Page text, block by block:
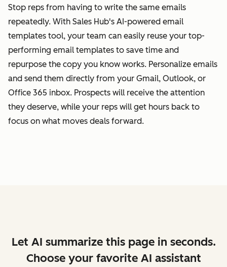
Stop reps from having to write the same emails
repeatedly. With Sales Hub's AI-powered email
templates tool, your team can easily reuse your top-
performing email templates to save time and
repurpose the copy you know works. Personalize emails
and send them directly from your Gmail, Outlook, or
Office 365 inbox. Prospects will receive the attention
they deserve, while your reps will get hours back to
focus on what moves deals forward.
Let AI summarize this page in seconds.
Choose your favorite AI assistant